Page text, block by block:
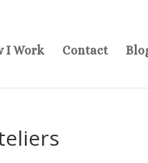
I Work Contact